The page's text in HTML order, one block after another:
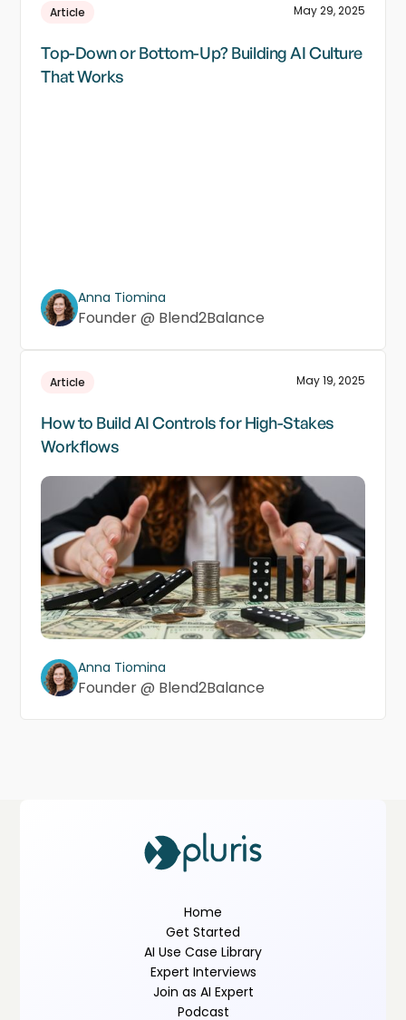
Article May 29, 2025
Top-Down or Bottom-Up? Building AI Culture
That Works
Anna Tiomina
Founder @ Blend2Balance
Article May 19, 2025
How to Build AI Controls for High-Stakes
Workflows
Anna Tiomina
Founder @ Blend2Balance
Home
Get Started
AI Use Case Library
Expert Interviews
Join as AI Expert
Podcast